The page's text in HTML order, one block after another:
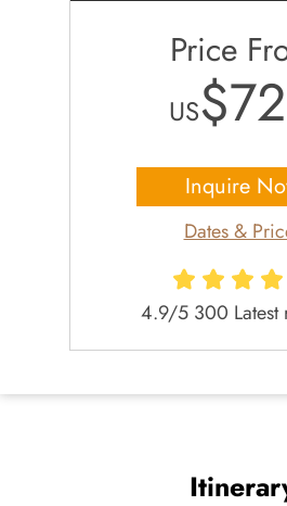
Price
US
Inquire
Dates &
4.9/5 300 Latest